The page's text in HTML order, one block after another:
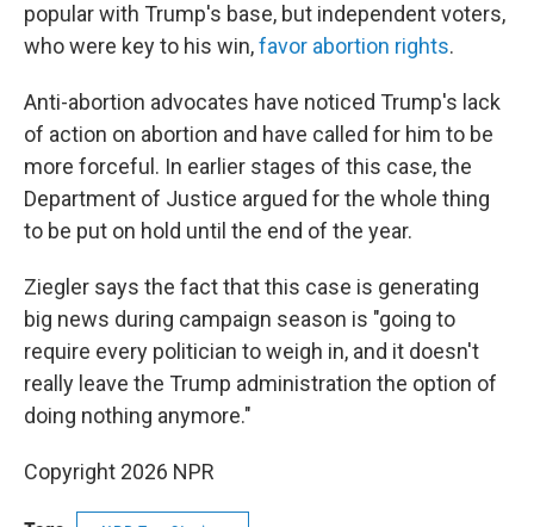
popular with Trump's base, but independent voters,
who were key to his win,favor abortion rights.
Anti-abortion advocates have noticed Trump's lack
of action on abortion and have called for him to be
more forceful. In earlier stages of this case, the
Department of Justice argued for the whole thing
to be put on hold until the end of the year.
Ziegler says the fact that this case is generating
big news during campaign season is "going to
require every politician to weigh in, and it doesn't
really leave the Trump administration the option of
doing nothing anymore."
Copyright 2026 NPR